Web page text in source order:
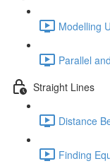
Modelling
Parallel
Straight Lines
Distance
Finding